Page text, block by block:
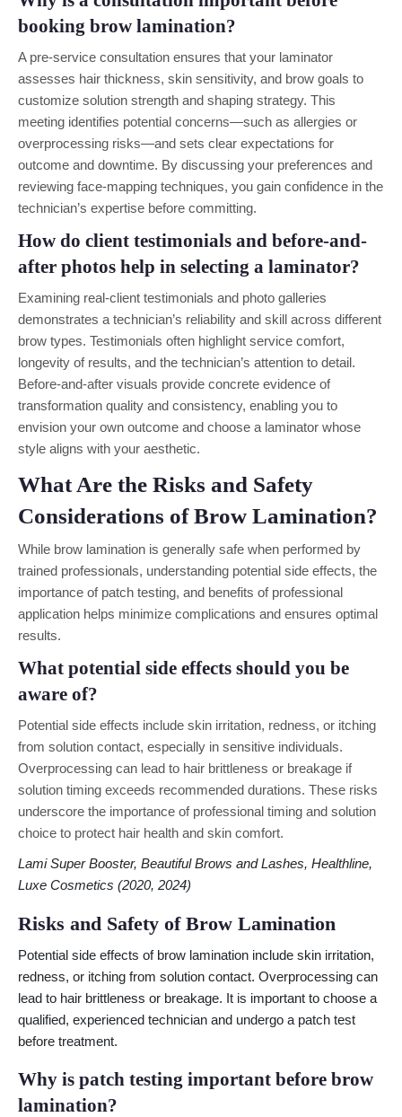
booking brow lamination?
A pre-service consultation ensures that your laminator
assesses hair thickness, skin sensitivity, and brow goals to
customize solution strength and shaping strategy. This
meeting identifies potential concerns—such as allergies or
overprocessing risks—and sets clear expectations for
outcome and downtime. By discussing your preferences and
reviewing face-mapping techniques, you gain confidence in the
technician’s expertise before committing.
How do client testimonials and before-and-
after photos help in selecting a laminator?
Examining real-client testimonials and photo galleries
demonstrates a technician’s reliability and skill across different
brow types. Testimonials often highlight service comfort,
longevity of results, and the technician’s attention to detail.
Before-and-after visuals provide concrete evidence of
transformation quality and consistency, enabling you to
envision your own outcome and choose a laminator whose
style aligns with your aesthetic.
What Are the Risks and Safety
Considerations of Brow Lamination?
While brow lamination is generally safe when performed by
trained professionals, understanding potential side effects, the
importance of patch testing, and benefits of professional
application helps minimize complications and ensures optimal
results.
What potential side effects should you be
aware of?
Potential side effects include skin irritation, redness, or itching
from solution contact, especially in sensitive individuals.
Overprocessing can lead to hair brittleness or breakage if
solution timing exceeds recommended durations. These risks
underscore the importance of professional timing and solution
choice to protect hair health and skin comfort.
Lami Super Booster, Beautiful Brows and Lashes, Healthline,
Luxe Cosmetics (2020, 2024)
Risks and Safety of Brow Lamination
Potential side effects of brow lamination include skin irritation,
redness, or itching from solution contact. Overprocessing can
lead to hair brittleness or breakage. It is important to choose a
qualified, experienced technician and undergo a patch test
before treatment.
Why is patch testing important before brow
lamination?